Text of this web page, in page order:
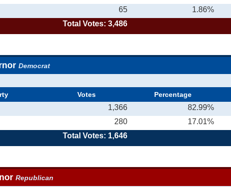
65 1.86%
Total Votes: 3,486
Democrat
Votes Percentage
1,366 82.99%
280 17.01%
Total Votes: 1,646
Republican